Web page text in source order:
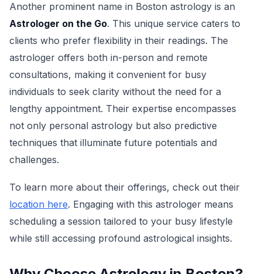
Another prominent name in Boston astrology is an
Astrologer on the Go. This unique service caters to
clients who prefer flexibility in their readings. The
astrologer offers both in-person and remote
consultations, making it convenient for busy
individuals to seek clarity without the need for a
lengthy appointment. Their expertise encompasses
not only personal astrology but also predictive
techniques that illuminate future potentials and
challenges.
To learn more about their offerings, check out their
location here. Engaging with this astrologer means
scheduling a session tailored to your busy lifestyle
while still accessing profound astrological insights.